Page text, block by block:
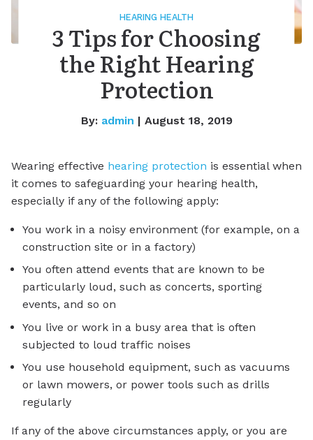
HEARING HEALTH
3 Tips for Choosing
the Right Hearing
Protection
By: admin | August 18, 2019
Wearing effective hearing protection is essential when
it comes to safeguarding your hearing health,
especially if any of the following apply:
You work in a noisy environment (for example, on a
construction site or in a factory)
You often attend events that are known to be
particularly loud, such as concerts, sporting
events, and so on
You live or work in a busy area that is often
subjected to loud traffic noises
You use household equipment, such as vacuums
or lawn mowers, or power tools such as drills
regularly
If any of the above circumstances apply, or you are